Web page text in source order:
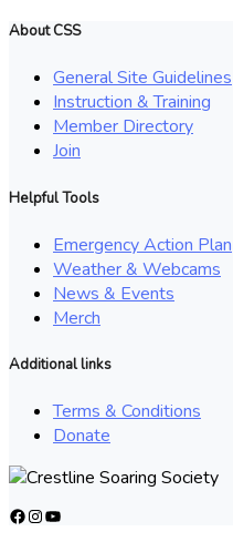
About CSS
General Site Guidelines
Instruction & Training
Member Directory
Join
Helpful Tools
Emergency Action Plan
Weather & Webcams
News & Events
Merch
Additional links
Terms & Conditions
Donate
Facebook
Instagram
YouTube